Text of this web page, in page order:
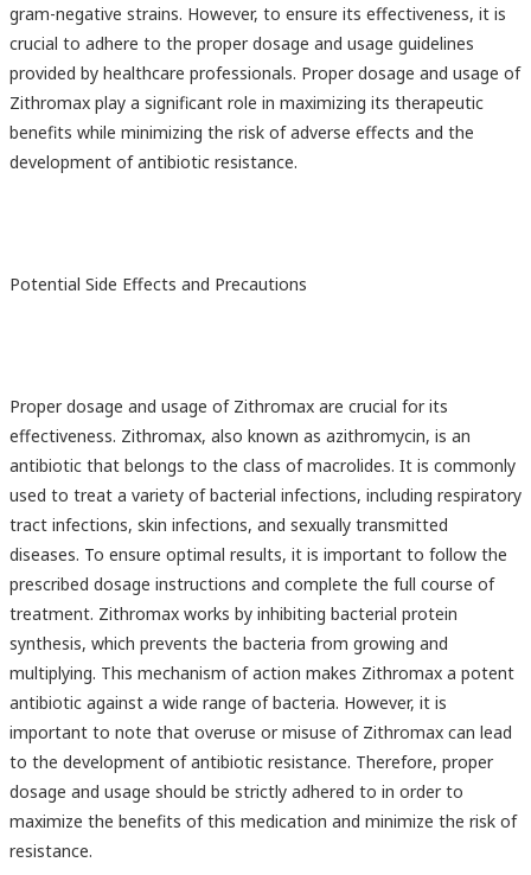
gram-negative strains. However, to ensure its effectiveness, it is
crucial to adhere to the proper dosage and usage guidelines
provided by healthcare professionals. Proper dosage and usage of
Zithromax play a significant role in maximizing its therapeutic
benefits while minimizing the risk of adverse effects and the
development of antibiotic resistance.
Potential Side Effects and Precautions
Proper dosage and usage of Zithromax are crucial for its
effectiveness. Zithromax, also known as azithromycin, is an
antibiotic that belongs to the class of macrolides. It is commonly
used to treat a variety of bacterial infections, including respiratory
tract infections, skin infections, and sexually transmitted
diseases. To ensure optimal results, it is important to follow the
prescribed dosage instructions and complete the full course of
treatment. Zithromax works by inhibiting bacterial protein
synthesis, which prevents the bacteria from growing and
multiplying. This mechanism of action makes Zithromax a potent
antibiotic against a wide range of bacteria. However, it is
important to note that overuse or misuse of Zithromax can lead
to the development of antibiotic resistance. Therefore, proper
dosage and usage should be strictly adhered to in order to
maximize the benefits of this medication and minimize the risk of
resistance.